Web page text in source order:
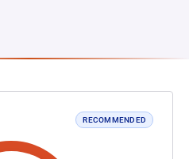
RECOMMENDED